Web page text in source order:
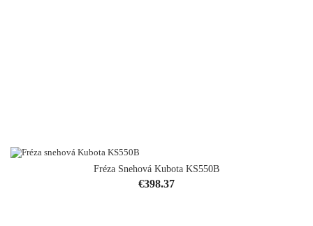
Fréza Snehová Kubota KS550B
Price
€398.37